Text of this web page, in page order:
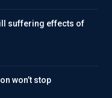
suffering effects of
won’t stop